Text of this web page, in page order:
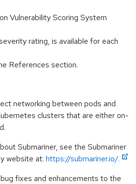
Vulnerability Scoring System
rating, is available for each
References section.
networking between pods and
clusters that are either on-
Submariner, see the Submariner
website at: https://submariner.io/.
fixes and enhancements to the